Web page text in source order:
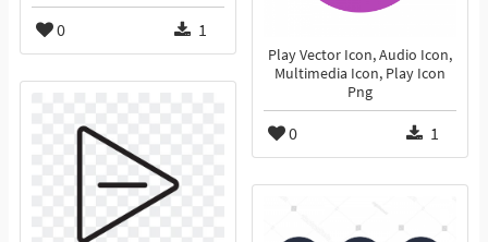
0 1
Play Vector Icon, Audio Icon,
Multimedia Icon, Play Icon
Png
0 1